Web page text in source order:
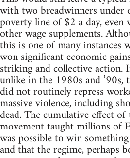
with two breadwinners under
poverty line of $2 a day, even
other wage supplements.
this is one of many instances
won significant economic
striking and collective action.
unlike in the 1980s and ’90s,
did not routinely repress
massive violence, including
dead. The cumulative effect of
movement taught millions of
was possible to win
and that the regime, perhaps